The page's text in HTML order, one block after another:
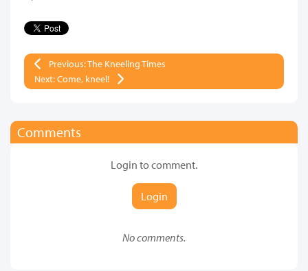
Previous: The Kneeling Times
Next: Come, kneel!
Comments
Login to comment.
Login
No comments.